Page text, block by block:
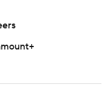
hub/ap-top-